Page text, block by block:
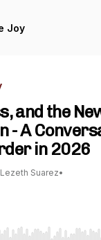
Joy
and the
- A
in 2026
Suarez•